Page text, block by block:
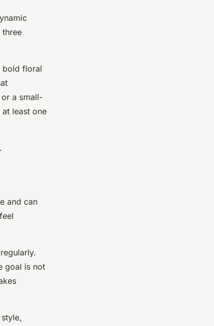
bold floral
a small-
least one
and can
goal is not